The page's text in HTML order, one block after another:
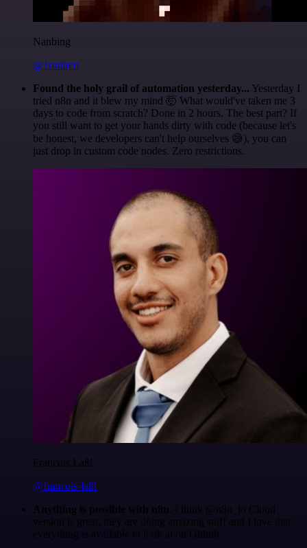
Nanbing
@1ronben
Found the holy grail of automation yesterday... Yesterday I
tried n8n and it blew my mind 🤯 What would've taken me 3
days to code from scratch? Done in 2 hours. The best part? If
you still want to get your hands dirty with code (because let's
be honest, we developers can't help ourselves 😅), you can
just drop in custom code nodes. Zero restrictions.
Francois Laßl
@francois-laßl
Anything is possible with n8n . I think @n8n_io Cloud
version is great, they are doing amazing stuff and I love that
everything is available to look at on Github.